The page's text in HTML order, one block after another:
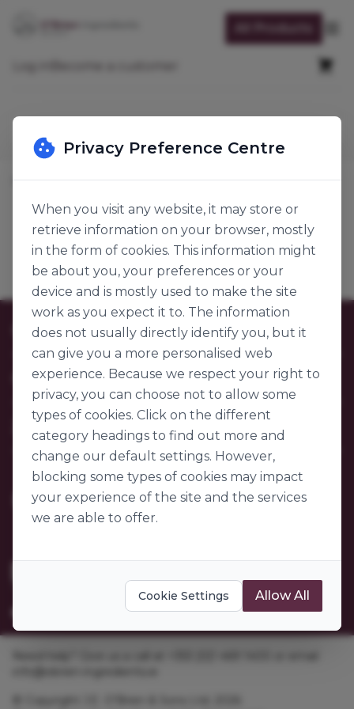
Cart
Search
Home Packaging & Accessories
Packaging
Straws Products
Customer Care
Contact Us
FAQs
My Account
Customer Sectors
Our Company
About Us
Our Story
Our Suppliers
Go to World of Ingredients
Gender Pay Gap Report 2025
Join Us
Become a Customer
Become a Supplier
Privacy Preference Centre
When you visit any website, it may store or
retrieve information on your browser, mostly
in the form of cookies. This information might
be about you, your preferences or your
device and is mostly used to make the site
work as you expect it to. The information
does not usually directly identify you, but it
can give you a more personalised web
experience. Because we respect your right to
privacy, you can choose not to allow some
types of cookies. Click on the different
category headings to find out more and
change our default settings. However,
blocking some types of cookies may impact
your experience of the site and the services
we are able to offer.
Cookie Settings Allow All